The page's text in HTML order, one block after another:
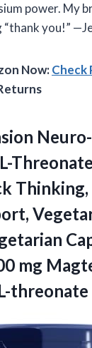
power. My
“thank you!”
Now:Check
L-
mg
threonate